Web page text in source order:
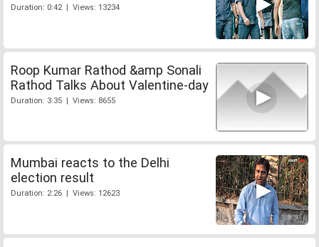
Duration: 0:42 | Views: 13234
Roop Kumar Rathod &amp Sonali
Rathod Talks About Valentine-day
Duration: 3:35 | Views: 8655
Mumbai reacts to the Delhi
election result
Duration: 2:26 | Views: 12623